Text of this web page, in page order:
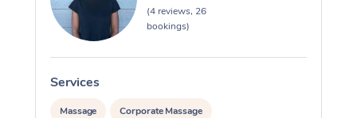
(4 reviews, 26
bookings)
Services
Massage Corporate Massage